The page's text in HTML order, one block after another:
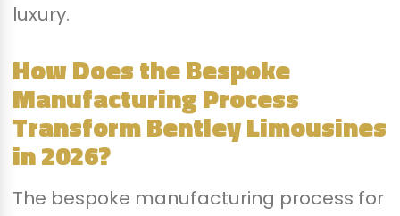
luxury.
How Does the Bespoke
Manufacturing Process
Transform Bentley Limousines
in 2026?
The bespoke manufacturing process for